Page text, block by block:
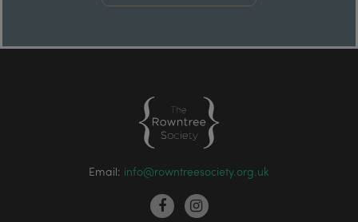
Email: info@rowntreesociety.org.uk